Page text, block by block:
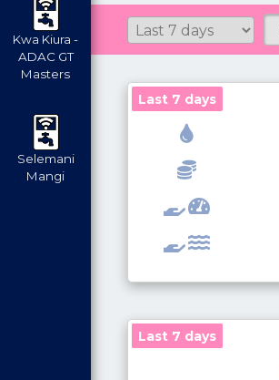
Kwa Kiura -
ADAC GT
Masters
Selemani
Mangi
Last 7 days
Last 7 days
Last 7 days